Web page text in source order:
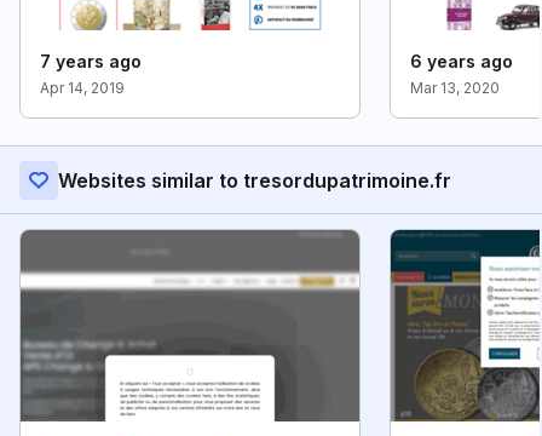
7 years ago
Apr 14, 2019
6 years ago
Mar 13, 2020
Websites similar to tresordupatrimoine.fr